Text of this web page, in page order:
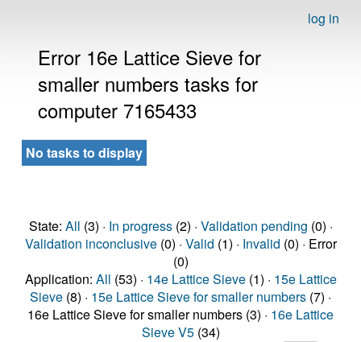
log in
Error 16e Lattice Sieve for
smaller numbers tasks for
computer 7165433
No tasks to display
State: All (3) · In progress(2) · Validation pending (0) ·
Validation inconclusive(0) · Valid (1) · Invalid (0) · Error
(0)
Application: All (53) · 14e Lattice Sieve(1) · 15e Lattice
Sieve (8) · 15e Lattice Sieve for smaller numbers (7) ·
16e Lattice Sieve for smaller numbers (3) · 16e Lattice
Sieve V5(34)